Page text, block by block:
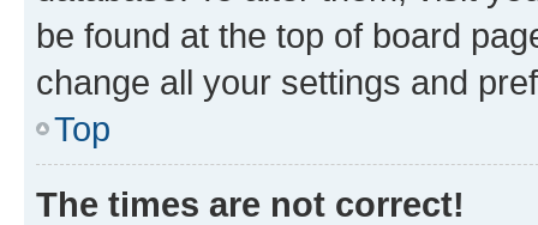
be found at the top of board
change all your settings and
Top
The times are not correct!